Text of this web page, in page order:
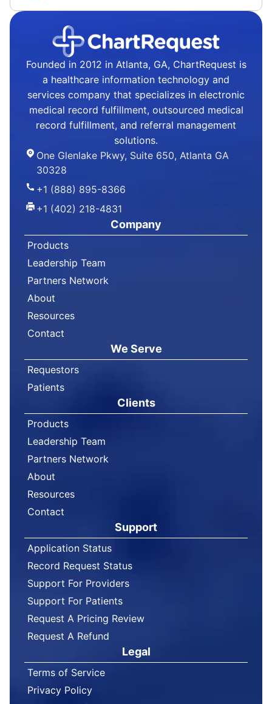
Founded in 2012 in Atlanta, GA, ChartRequest is
a healthcare information technology and
services company that specializes in electronic
medical record fulfillment, outsourced medical
record fulfillment, and referral management
solutions.
One Glenlake Pkwy, Suite 650, Atlanta GA
30328
+1 (888) 895-8366
+1 (402) 218-4831
Company
Products
Leadership Team
Partners Network
About
Resources
Contact
We Serve
Requestors
Patients
Clients
Products
Leadership Team
Partners Network
About
Resources
Contact
Support
Application Status
Record Request Status
Support For Providers
Support For Patients
Request A Pricing Review
Request A Refund
Legal
Terms of Service
Privacy Policy